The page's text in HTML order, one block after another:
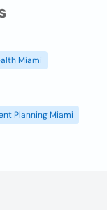
Miami
Planning Miami